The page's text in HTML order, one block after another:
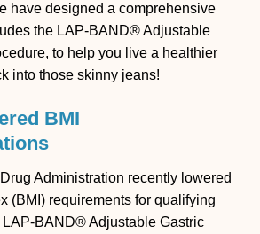
have designed a comprehensive
the LAP-BAND® Adjustable
to help you live a healthier
into those skinny jeans!
BMI
Administration recently lowered
(BMI) requirements for qualifying
LAP-BAND® Adjustable Gastric